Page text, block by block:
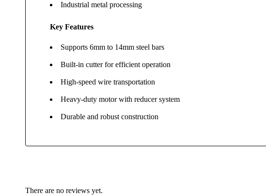
Industrial metal processing
Key Features
Supports 6mm to 14mm steel bars
Built-in cutter for efficient operation
High-speed wire transportation
Heavy-duty motor with reducer system
Durable and robust construction
There are no reviews yet.